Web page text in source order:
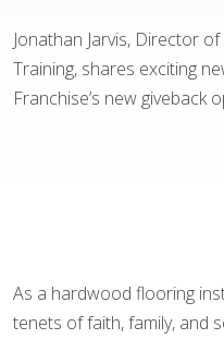
Jonathan Jarvis, Director
Training, shares exciting
Franchise’s new giveback
As a hardwood flooring
tenets of faith, family, and